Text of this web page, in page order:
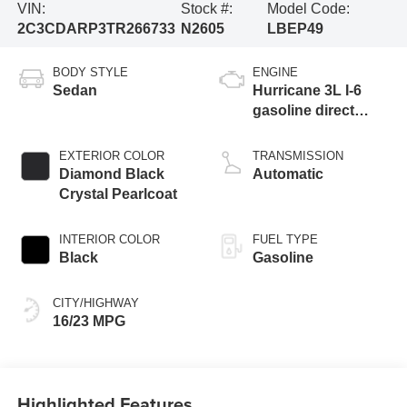
VIN:
2C3CDARP3TR266733
Stock #:
N2605
Model Code:
LBEP49
BODY STYLE
Sedan
EXTERIOR COLOR
Diamond Black
Crystal Pearlcoat
INTERIOR COLOR
Black
CITY/HIGHWAY
16/23 MPG
ENGINE
Hurricane 3L I-6
gasoline direct
variable valve
control, twin turbo,
TRANSMISSION
Automatic
FUEL TYPE
Gasoline